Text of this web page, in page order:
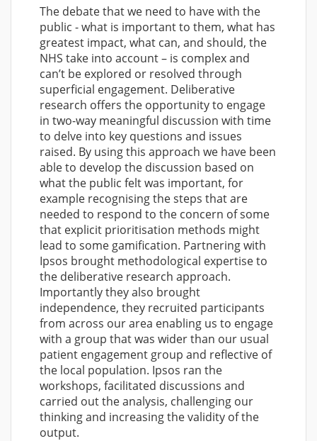
The debate that we need to have with the
public - what is important to them, what has
greatest impact, what can, and should, the
NHS take into account – is complex and
can’t be explored or resolved through
superficial engagement. Deliberative
research offers the opportunity to engage
in two-way meaningful discussion with time
to delve into key questions and issues
raised. By using this approach we have been
able to develop the discussion based on
what the public felt was important, for
example recognising the steps that are
needed to respond to the concern of some
that explicit prioritisation methods might
lead to some gamification. Partnering with
Ipsos brought methodological expertise to
the deliberative research approach.
Importantly they also brought
independence, they recruited participants
from across our area enabling us to engage
with a group that was wider than our usual
patient engagement group and reflective of
the local population. Ipsos ran the
workshops, facilitated discussions and
carried out the analysis, challenging our
thinking and increasing the validity of the
output.